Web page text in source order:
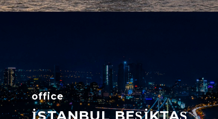
office
İSTANBUL BEŞİKTAŞ